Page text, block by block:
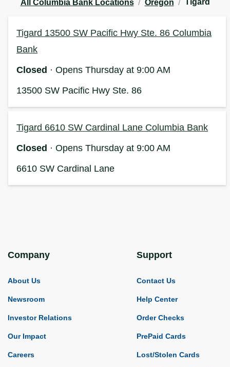
All Columbia Bank Locations Oregon
Tigard 13500 SW Pacific Hwy Ste. 86 Columbia
Bank
Closed · Opens Thursday at 9:00 AM
13500 SW Pacific Hwy Ste. 86
Tigard 6610 SW Cardinal Lane Columbia Bank
Closed · Opens Thursday at 9:00 AM
6610 SW Cardinal Lane
Company
About Us
Newsroom
Investor Relations
Our Impact
Careers
Support
Contact Us
Help Center
Order Checks
PrePaid Cards
Lost/Stolen Cards